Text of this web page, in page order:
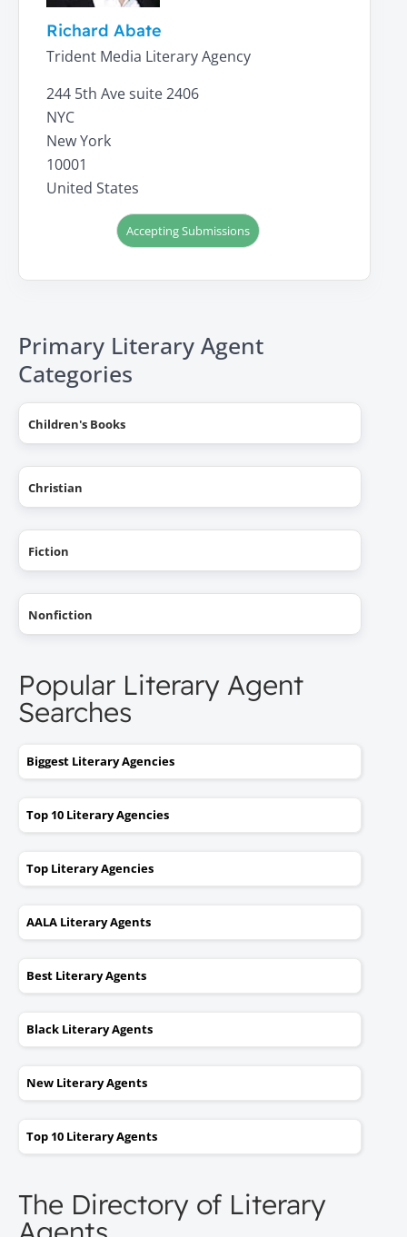
Richard Abate
Trident Media Literary Agency
244 5th Ave suite 2406
NYC
New York
10001
United States
Accepting Submissions
Primary Literary Agent
Categories
Children's Books
Christian
Fiction
Nonfiction
Popular Literary Agent
Searches
Biggest Literary Agencies
Top 10 Literary Agencies
Top Literary Agencies
AALA Literary Agents
Best Literary Agents
Black Literary Agents
New Literary Agents
Top 10 Literary Agents
The Directory of Literary